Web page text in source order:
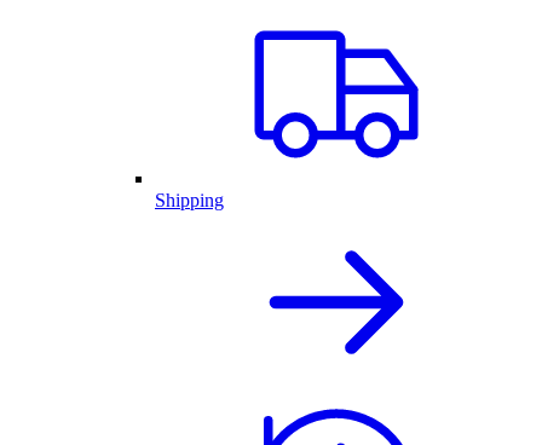
Shipping